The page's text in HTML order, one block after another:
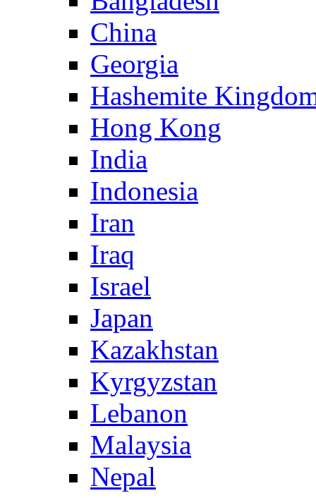
China
Georgia
Hashemite
Hong Kong
India
Indonesia
Iran
Iraq
Israel
Japan
Kazakhstan
Kyrgyzstan
Lebanon
Malaysia
Nepal